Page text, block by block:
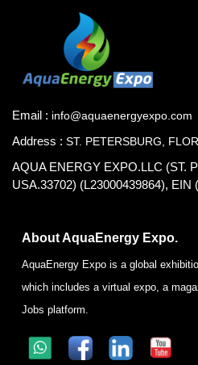
Email : info@aquaenergyexpo.com
Address : ST. PETERSBURG,
AQUA ENERGY EXPO.LLC (ST.
USA.33702) (L23000439864), EIN
About AquaEnergy Expo.
AquaEnergy Expo is a global
which includes a virtual expo, a
Jobs platform.